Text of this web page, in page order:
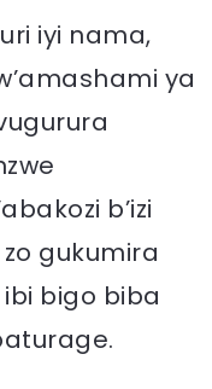
iyi nama,
ya
b’izi
gukumira
bigo biba